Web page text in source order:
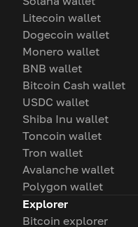
Litecoin wallet
Dogecoin wallet
Monero wallet
BNB wallet
Bitcoin Cash wallet
USDC wallet
Shiba Inu wallet
Toncoin wallet
Tron wallet
Avalanche wallet
Polygon wallet
Explorer
Bitcoin explorer